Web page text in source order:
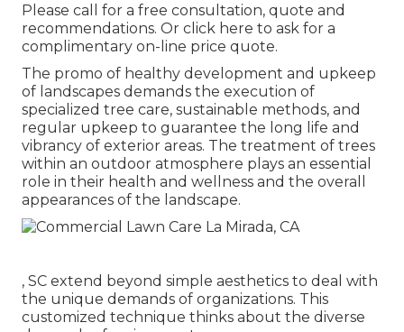
Please call for a free consultation, quote and
recommendations. Or click here to ask for a
complimentary on-line price quote.
The promo of healthy development and upkeep
of landscapes demands the execution of
specialized tree care, sustainable methods, and
regular upkeep to guarantee the long life and
vibrancy of exterior areas. The treatment of trees
within an outdoor atmosphere plays an essential
role in their health and wellness and the overall
appearances of the landscape.
, SC extend beyond simple aesthetics to deal with
the unique demands of organizations. This
customized technique thinks about the diverse